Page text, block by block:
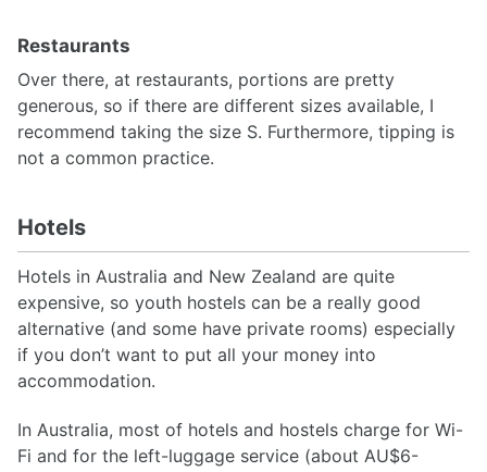
Restaurants
Over there, at restaurants, portions are pretty
generous, so if there are different sizes available, I
recommend taking the size S. Furthermore, tipping is
not a common practice.
Hotels
Hotels in Australia and New Zealand are quite
expensive, so youth hostels can be a really good
alternative (and some have private rooms) especially
if you don’t want to put all your money into
accommodation.
In Australia, most of hotels and hostels charge for Wi-
Fi and for the left-luggage service (about AU$6-